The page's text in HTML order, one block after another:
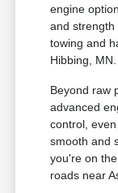
engine
and strength
towing and
Hibbing, MN.
Beyond raw
advanced
control,
smooth and
you're on
roads near